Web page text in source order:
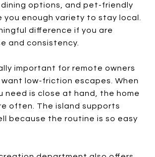
dining options, and pet-friendly
you enough variety to stay local.
difference if you are
and consistency.
important for remote owners
want low-friction escapes. When
need is close at hand, the home
often. The island supports
because the routine is so easy